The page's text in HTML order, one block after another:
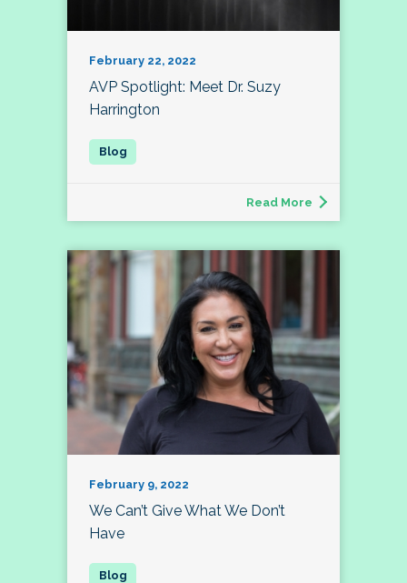
February 22, 2022
AVP Spotlight: Meet Dr. Suzy
Harrington
Read More
February 9, 2022
We Can’t Give What We Don’t
Have